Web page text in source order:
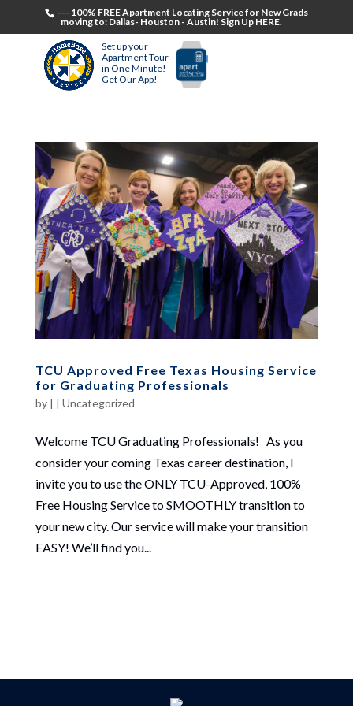
--- 100% FREE Apartment Locating Service for New Grads
moving to: Dallas- Houston - Austin! Sign Up HERE.
Set up your
Apartment Tour
in One Minute!
Get Our App!
TCU Approved Free Texas Housing Service
for Graduating Professionals
by | | Uncategorized
Welcome TCU Graduating Professionals! As you
consider your coming Texas career destination, I
invite you to use the ONLY TCU-Approved, 100%
Free Housing Service to SMOOTHLY transition to
your new city. Our service will make your transition
EASY! We’ll find you...